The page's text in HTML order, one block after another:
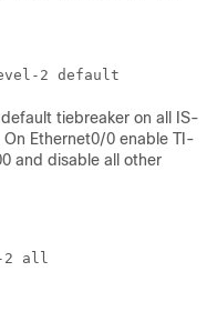
2 default
tiebreaker on all IS-
Ethernet0/0 enable TI-
and disable all other
2 all